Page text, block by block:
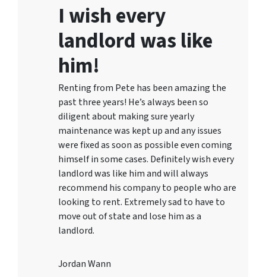
I wish every
landlord was like
him!
Renting from Pete has been amazing the
past three years! He’s always been so
diligent about making sure yearly
maintenance was kept up and any issues
were fixed as soon as possible even coming
himself in some cases. Definitely wish every
landlord was like him and will always
recommend his company to people who are
looking to rent. Extremely sad to have to
move out of state and lose him as a
landlord.
Jordan Wann